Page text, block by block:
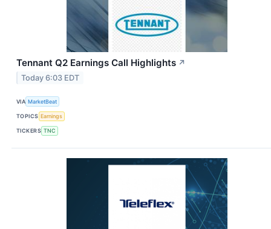
Tennant Q2 Earnings Call Highlights ↗
Today 6:03 EDT
VIA MarketBeat
TOPICS Earnings
TICKERS TNC